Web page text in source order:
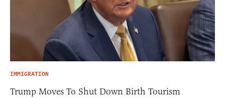
IMMIGRATION
Trump Moves To Shut Down Birth Tourism